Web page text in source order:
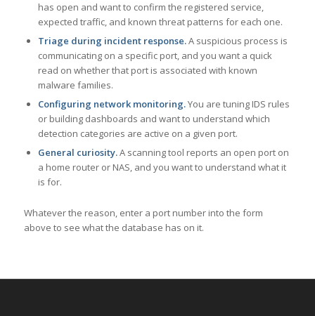
has open and want to confirm the registered service,
expected traffic, and known threat patterns for each one.
Triage during incident response.A suspicious process is
communicating on a specific port, and you want a quick
read on whether that port is associated with known
malware families.
Configuring network monitoring.You are tuning IDS rules
or building dashboards and want to understand which
detection categories are active on a given port.
General curiosity.A scanning tool reports an open port on
a home router or NAS, and you want to understand what it
is for.
Whatever the reason, enter a port number into the form
above to see what the database has on it.